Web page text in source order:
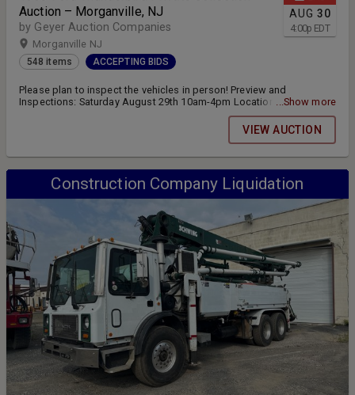
AUG 30
4:00p EDT
Auction – Morganville, NJ
by Geyer Auction Companies
Morganville NJ
548 items ACCEPTING BIDS
Please plan to inspect the vehicles in person! Preview and
Inspections: Saturday August 29th 10am-4pm Location: 10
Amagansett Drive Morganville, NJ 07751 Online bidding closes
...Show more
VIEW AUCTION
Construction Company Liquidation